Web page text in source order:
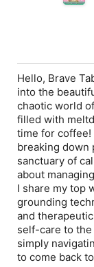
Hello, Brave
into the
chaotic world
filled with
time for coffee!
breaking down
sanctuary of
about
I share my top
grounding
and
self-care to the
simply
to come back